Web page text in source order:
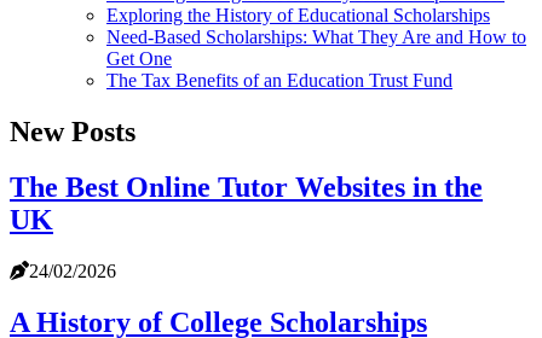
Exploring the History of Educational Scholarships
Need-Based Scholarships: What They Are and How to
Get One
The Tax Benefits of an Education Trust Fund
New Posts
The Best Online Tutor Websites in the
UK
24/02/2026
A History of College Scholarships